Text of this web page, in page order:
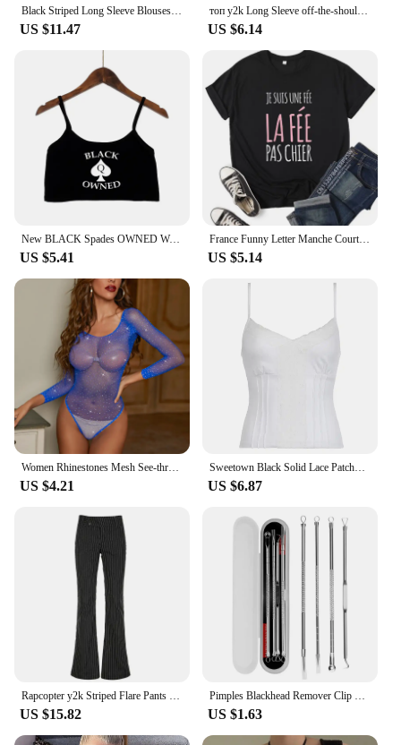
Black Striped Long Sleeve Blouses Women Korean Sexy V-Neck Slim Casual Shirts Y2K Fashion Elegant Office Lady All-match Midi Top
US $11.47
топ y2k Long Sleeve off-the-shoulder Black Retro Autumn Slim Tight E-Girl Wearing Long Sleeves Base Clothes roupas feminina
US $6.14
New BLACK Spades OWNED Women's Crop Top Summer Sexy Elastic Cotton Camis Sleeveless Short Tank Top Bar Hot Tops for Women
US $5.41
France Funny Letter Manche Courte Humour Je Suis Une Fée Graphic T-shirt Girl Y2K Harajuku Black Pink Red New Tee Tops
US $5.14
US $4.21
Sweetown Black Solid Lace Patchwork Slim V Neck Basic Cute Camisole Women White Y2K Crop Top
US $6.87
US $15.82 US $1.63